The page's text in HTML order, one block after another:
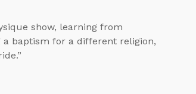
show, learning from
a baptism for a different religion,